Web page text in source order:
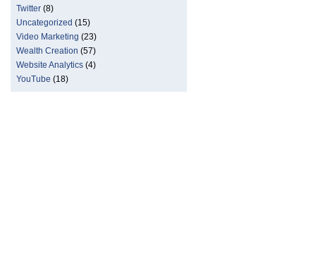
Twitter(8)
Uncategorized (15)
Video Marketing (23)
Wealth Creation (57)
Website Analytics(4)
YouTube (18)